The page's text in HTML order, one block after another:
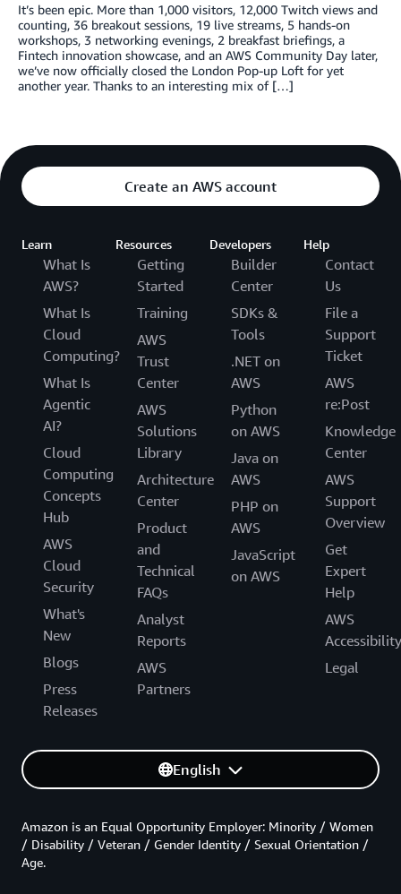
It’s been epic. More than 1,000 visitors, 12,000 Twitch views and
counting, 36 breakout sessions, 19 live streams, 5 hands-on
workshops, 3 networking evenings, 2 breakfast briefings, a
Fintech innovation showcase, and an AWS Community Day later,
we’ve now officially closed the London Pop-up Loft for yet
another year. Thanks to an interesting mix of […]
Create an AWS account
Learn
What Is
AWS?
What Is
Cloud
Computing?
What Is
Agentic
AI?
Cloud
Computing
Concepts
Hub
AWS
Cloud
Security
What's
New
Blogs
Press
Releases
Resources
Getting
Started
Training
AWS
Trust
Center
AWS
Solutions
Library
Architecture
Center
Product
and
Technical
FAQs
Analyst
Reports
AWS
Partners
Developers
Builder
Center
SDKs &
Tools
.NET on
AWS
Python
on AWS
Java on
AWS
PHP on
AWS
JavaScript
on AWS
Help
Contact
Us
File a
Support
Ticket
AWS
re:Post
Knowledge
Center
AWS
Support
Overview
Get
Expert
Help
AWS
Accessibility
Legal
English
Amazon is an Equal Opportunity Employer: Minority / Women
/ Disability / Veteran / Gender Identity / Sexual Orientation /
Age.